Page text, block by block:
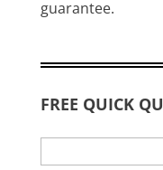
guarantee.
FREE QUICK